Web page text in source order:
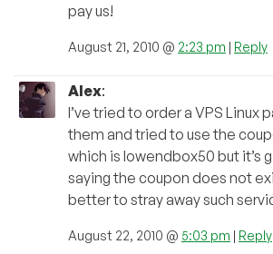
pay us!
August 21, 2010 @ 2:23 pm | Reply
Alex:
I’ve tried to order a VPS Linux
them and tried to use the
which is lowendbox50 but it’s
saying the coupon does not
better to stray away such
August 22, 2010 @ 5:03 pm | Reply